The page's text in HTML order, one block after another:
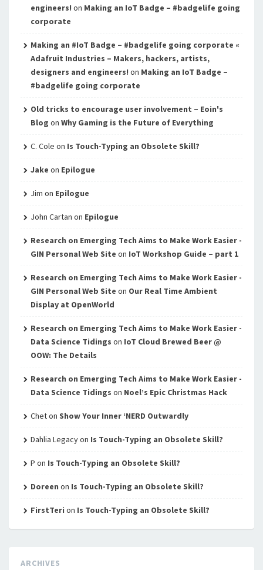
engineers! on Making an IoT Badge – #badgelife going
corporate
Making an #IoT Badge – #badgelife going corporate «
Adafruit Industries – Makers, hackers, artists,
designers and engineers! on Making an IoT Badge –
#badgelife going corporate
Old tricks to encourage user involvement – Eoin's
Blog on Why Gaming is the Future of Everything
C. Cole on Is Touch-Typing an Obsolete Skill?
Jake on Epilogue
Jim on Epilogue
John Cartan on Epilogue
Research on Emerging Tech Aims to Make Work Easier -
GIN Personal Web Site on IoT Workshop Guide – part 1
Research on Emerging Tech Aims to Make Work Easier -
GIN Personal Web Site on Our Real Time Ambient
Display at OpenWorld
Research on Emerging Tech Aims to Make Work Easier -
Data Science Tidings on IoT Cloud Brewed Beer @
OOW: The Details
Research on Emerging Tech Aims to Make Work Easier -
Data Science Tidings on Noel’s Epic Christmas Hack
Cheton Show Your Inner ‘NERD Outwardly
Dahlia Legacyon Is Touch-Typing an Obsolete Skill?
P on Is Touch-Typing an Obsolete Skill?
Doreen on Is Touch-Typing an Obsolete Skill?
FirstTeri on Is Touch-Typing an Obsolete Skill?
ARCHIVES